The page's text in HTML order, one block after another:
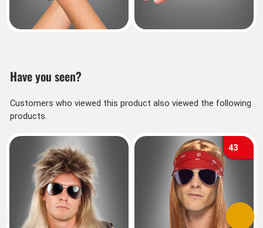
Have you seen?
Customers who viewed this product also viewed the following
products.
43
Previous Next